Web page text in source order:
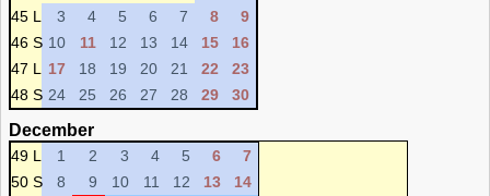
45 L
3 4 5 6 7 8
9
46 S 10 11 12 13 14 15
16
47 L
17 18 19 20 21 22
23
48 S 24 25 26 27 28 29 30
December
49 L 1 2 3 4 5 6
7
50 S
8 9 10 11 12 13
14